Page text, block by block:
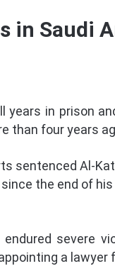
in Saudi
years in prison
than four years
sentenced Al-
the end of
severe
a lawyer